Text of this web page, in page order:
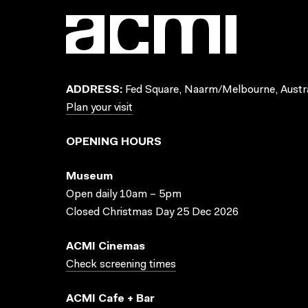
ADDRESS: Fed Square, Naarm/Melbourne,
Plan your visit
OPENING HOURS
Museum
Open daily 10am – 5pm
Closed Christmas Day 25 Dec 2026
ACMI Cinemas
Check screening times
ACMI Cafe + Bar